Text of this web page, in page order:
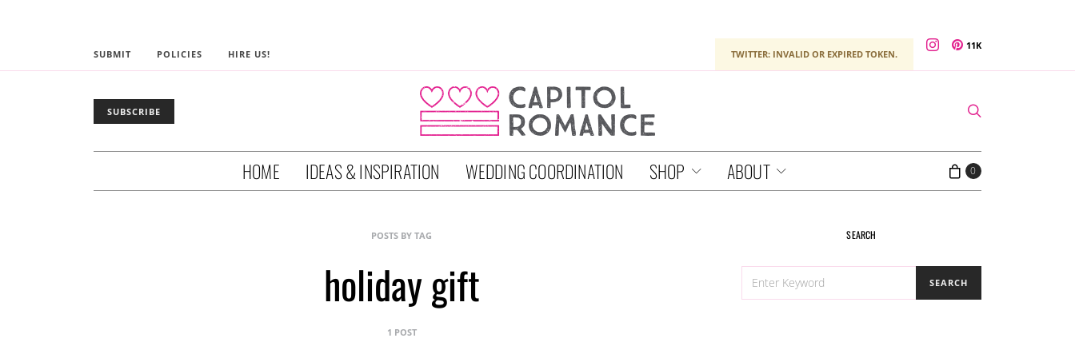
SUBMIT POLICIES HIRE US! TWITTER: INVALID OR EXPIRED TOKEN.
11K
SUBSCRIBE
HOME IDEAS & INSPIRATION WEDDING COORDINATION SHOP ABOUT 0
POSTS BY TAG
holiday gift
1 POST
SEARCH
FOR:
SEARCH